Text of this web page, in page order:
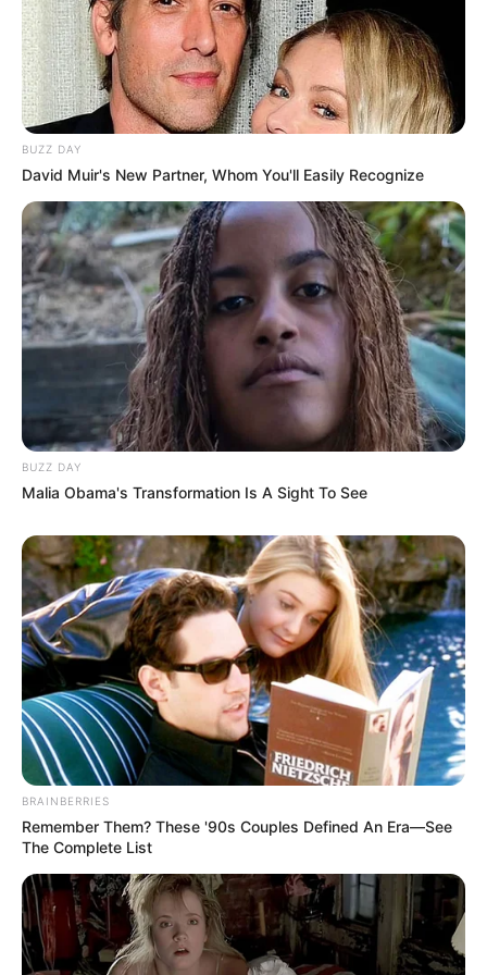
online, suggesting it might be different from
what they’ve purchased in salons.
Key Takeaways
User experiences with “No Miss Antifungal
Fungus Killer” seem to vary a lot, which is why
it’s good to read reviews, such as adeep dive
review of Forces of Nature Nail Fungus. While
some people find it effective, others don’t see
any results. It seems that consistent use may
be key to achieving positive results, but there’s
no guarantee it will work for everyone.
How do antifungal
products compare?
have choices. Here’s a look at some common
antifungal products and how they stack up.
Product listings and key
features
Clotrimazole (Topical Solution) USP, 1%:
You can find this in different sizes and at
different prices. Look at customer
reviews to see what other people think.
Taro Terbinafine Hydrochloride
Antifungal Cream:
and customer ratings before you buy.
Opti-Nail 2-in-1 Fungal Nail Repair Plus
Antifungal:
Customer ratings can give
you a sense of whether this is a good
BUZZ DAY
David Muir's New Partner, Whom You'll Easily Recognize
BUZZ DAY
Malia Obama's Transformation Is A Sight To See
BRAINBERRIES
Remember Them? These '90s Couples Defined An Era—See
The Complete List